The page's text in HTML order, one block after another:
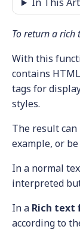
To return a rich
With this
contains
tags for
styles.
The result
example, or
In a normal
interpreted
In a Rich text
according to